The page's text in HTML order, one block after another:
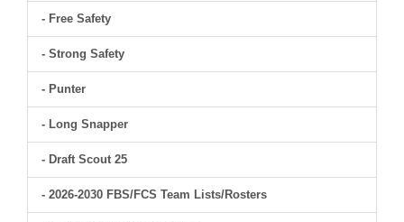
- Free Safety
- Strong Safety
- Punter
- Long Snapper
- Draft Scout 25
- 2026-2030 FBS/FCS Team Lists/Rosters